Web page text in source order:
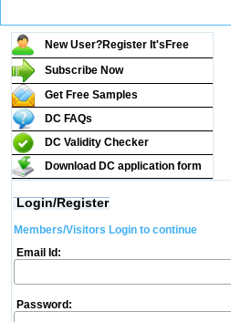
New User?Register It's Free
Subscribe Now
Get Free Samples
DC FAQs
DC Validity Checker
Download DC application form
Login/Register
Members/Visitors Login to continue
Email Id:
Password: